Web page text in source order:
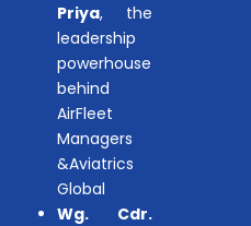
Priya, the
leadership
powerhouse
behind
AirFleet
Managers
&Aviatrics
Global
Wg. Cdr.